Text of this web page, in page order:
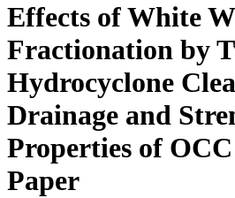
Effects of White
Fractionation by
Hydrocyclone
Drainage and
Properties of
Paper